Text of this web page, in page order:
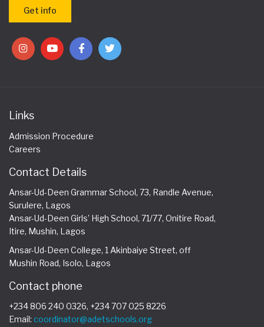
Links
Admission Procedure
Careers
Contact Details
Ansar-Ud-Deen Grammar School, 73, Randle Avenue,
Surulere, Lagos
Ansar-Ud-Deen Girls’ High School, 71/77, Onitire Road,
Itire, Mushin, Lagos
Ansar-Ud-Deen College, 1 Akinbaiye Street, off
Mushin Road, Isolo, Lagos
Contact phone
+234 806 240 0326, +234 707 025 8226
Email: coordinator@adetschools.org